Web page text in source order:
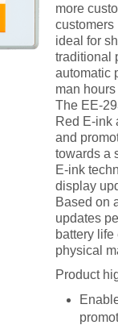
more
customers
ideal for
traditional
automatic
man
The EE-
Red E-ink
and
towards a
E-ink
display
Based on
updates
battery
physical
Product